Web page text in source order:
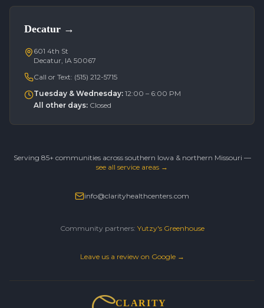
Decatur →
601 4th St
Decatur, IA 50067
Call or Text: (515) 212-5715
Tuesday & Wednesday: 12:00 – 6:00 PM
All other days: Closed
Serving 85+ communities across southern Iowa & northern Missouri —
see all service areas →
info@clarityhealthcenters.com
Community partners: Yutzy's Greenhouse
Leave us a review on Google →
CLARITY